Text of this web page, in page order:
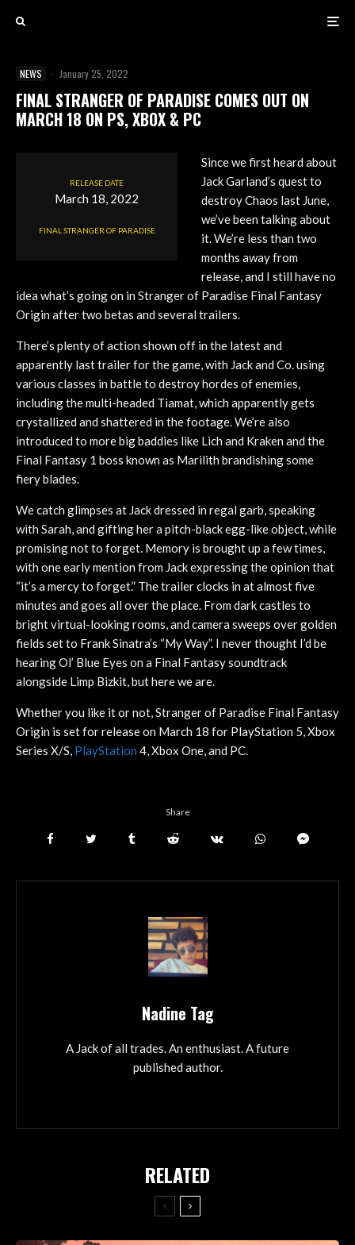
NEWS · January 25, 2022
FINAL STRANGER OF PARADISE COMES OUT ON
MARCH 18 ON PS, XBOX & PC
RELEASE DATE
March 18, 2022
FINAL STRANGER OF PARADISE
Since we first heard about
Jack Garland’s quest to
destroy Chaos last June,
we’ve been talking about
it. We’re less than two
months away from
release, and I still have no
idea what’s going on in Stranger of Paradise Final Fantasy
Origin after two betas and several trailers.
There’s plenty of action shown off in the latest and
apparently last trailer for the game, with Jack and Co. using
various classes in battle to destroy hordes of enemies,
including the multi-headed Tiamat, which apparently gets
crystallized and shattered in the footage. We’re also
introduced to more big baddies like Lich and Kraken and the
Final Fantasy 1 boss known as Marilith brandishing some
fiery blades.
We catch glimpses at Jack dressed in regal garb, speaking
with Sarah, and gifting her a pitch-black egg-like object, while
promising not to forget. Memory is brought up a few times,
with one early mention from Jack expressing the opinion that
“it’s a mercy to forget.” The trailer clocks in at almost five
minutes and goes all over the place. From dark castles to
bright virtual-looking rooms, and camera sweeps over golden
fields set to Frank Sinatra’s “My Way”. I never thought I’d be
hearing Ol’ Blue Eyes on a Final Fantasy soundtrack
alongside Limp Bizkit, but here we are.
Whether you like it or not, Stranger of Paradise Final Fantasy
Origin is set for release on March 18 for PlayStation 5, Xbox
Series X/S, PlayStation 4, Xbox One, and PC.
Share
Nadine Tag
A Jack of all trades. An enthusiast. A future
published author.
RELATED